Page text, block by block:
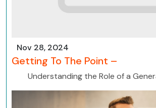
Nov 28, 2024
Getting To The Point –
Understanding the Role of a